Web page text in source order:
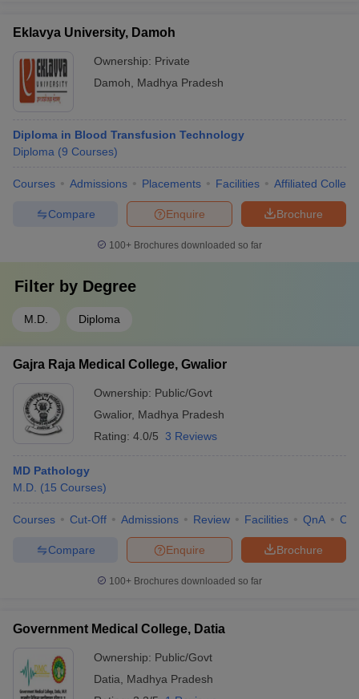
Eklavya University, Damoh
Ownership: Private
Damoh
Madhya Pradesh
Diploma in Blood Transfusion Technology
Diploma (9 Courses)
Courses Admissions Placements Facilities Affiliated
Brochure
Enquire
Compare
100+ Brochures downloaded so far
Filter by Degree
M.D. Diploma
Gajra Raja Medical College, Gwalior
Ownership: Public/Govt
Gwalior, Madhya Pradesh
Rating: 4.0/5 3 Reviews
MD Pathology
M.D. (15 Courses)
Courses Cut-Off Admissions Review Facilities QnA
Brochure
Enquire
Compare
100+ Brochures downloaded so far
Government Medical College, Datia
Ownership: Public/Govt
Datia
Madhya Pradesh